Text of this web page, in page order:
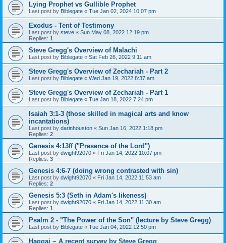
Lying Prophet vs Gullible Prophet
Last post by Biblegate « Tue Jan 02, 2024 10:07 pm
Exodus - Tent of Testimony
Last post by steve « Sun May 08, 2022 12:19 pm
Replies: 1
Steve Gregg's Overview of Malachi
Last post by Biblegate « Sat Feb 26, 2022 9:11 am
Steve Gregg's Overview of Zechariah - Part 2
Last post by Biblegate « Wed Jan 19, 2022 8:37 am
Steve Gregg's Overview of Zechariah - Part 1
Last post by Biblegate « Tue Jan 18, 2022 7:24 pm
Isaiah 3:1-3 (those skilled in magical arts and know
incantations)
Last post by darinhouston « Sun Jan 16, 2022 1:18 pm
Replies: 2
Genesis 4:13ff ("Presence of the Lord")
Last post by dwight92070 « Fri Jan 14, 2022 10:07 pm
Replies: 3
Genesis 4:6-7 (doing wrong contrasted with sin)
Last post by dwight92070 « Fri Jan 14, 2022 11:53 am
Replies: 2
Genesis 5:3 (Seth in Adam's likeness)
Last post by dwight92070 « Fri Jan 14, 2022 11:30 am
Replies: 1
Psalm 2 - "The Power of the Son" (lecture by Steve Gregg)
Last post by Biblegate « Tue Jan 04, 2022 12:50 pm
Haggai ~ A recent survey by Steve Gregg